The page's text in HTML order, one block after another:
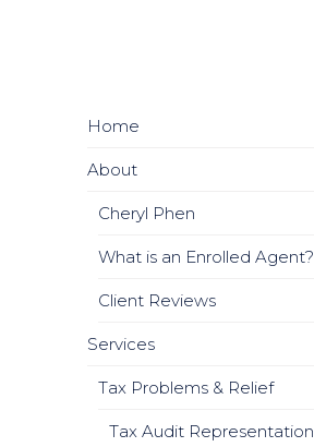
Home
About
Cheryl Phen
What is an Enrolled Agent?
Client Reviews
Services
Tax Problems & Relief
Tax Audit Representation